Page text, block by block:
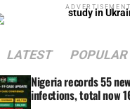
ADVERTISEMENT
LATEST POPULAR
Nigeria records 55
infections, total now